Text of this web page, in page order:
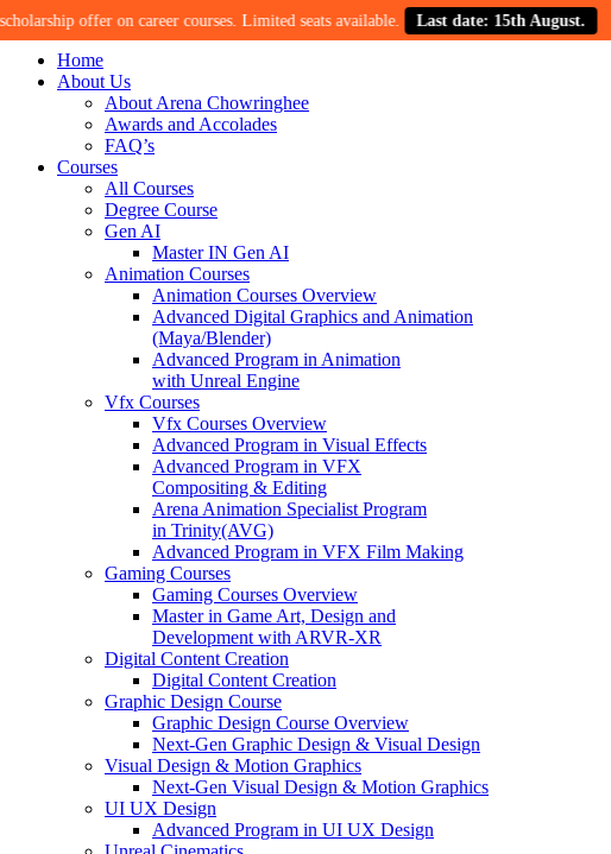
offer on career courses. Limited seats available. Last date: 15th August.
Home
About Us
About Arena Chowringhee
Awards and Accolades
FAQ’s
Courses
All Courses
Degree Course
Gen AI
Master IN Gen AI
Animation Courses
Animation Courses Overview
Advanced Digital Graphics and Animation
(Maya/Blender)
Advanced Program in Animation
with Unreal Engine
Vfx Courses
Vfx Courses Overview
Advanced Program in Visual Effects
Advanced Program in VFX
Compositing & Editing
Arena Animation Specialist Program
in Trinity(AVG)
Advanced Program in VFX Film Making
Gaming Courses
Gaming Courses Overview
Master in Game Art, Design and
Development with ARVR-XR
Digital Content Creation
Digital Content Creation
Graphic Design Course
Graphic Design Course Overview
Next-Gen Graphic Design & Visual Design
Visual Design & Motion Graphics
Next-Gen Visual Design & Motion Graphics
UI UX Design
Advanced Program in UI UX Design